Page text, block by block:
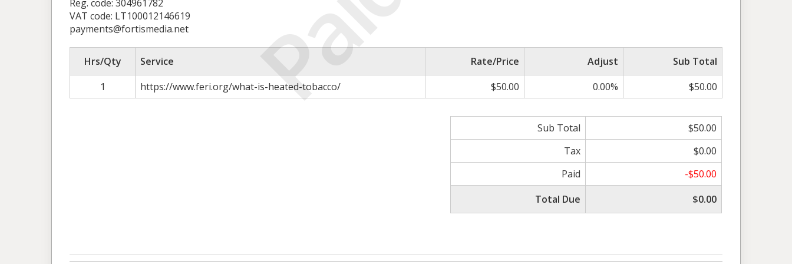
Reg. code: 304961782
VAT code: LT100012146619
payments@fortismedia.net
Hrs/Qty Service Rate/Price Adjust
Sub Total
1
https://www.feri.org/what-is-heated-tobacco/ $50.00 0.00% $50.00
Sub Total
$50.00
Tax
$0.00
Paid
-$50.00
Total Due
$0.00